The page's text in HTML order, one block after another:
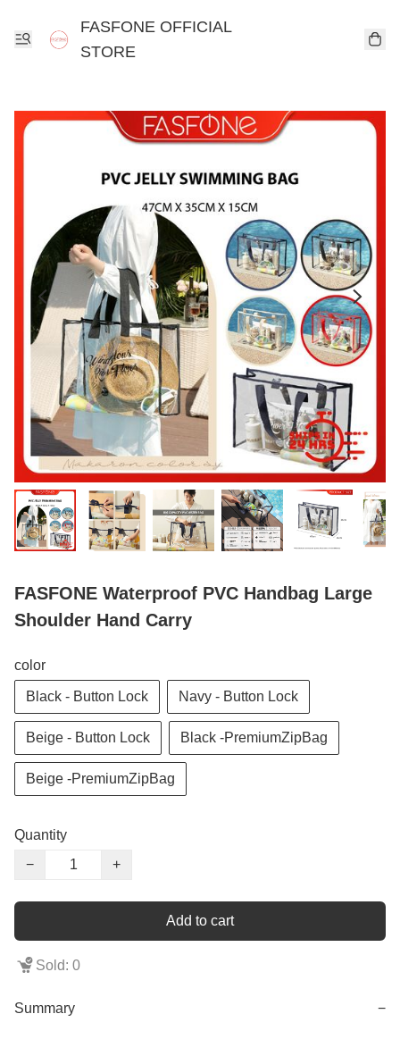
FASFONE OFFICIAL
STORE
FASFONE Waterproof PVC Handbag Large
Shoulder Hand Carry
color
Black - Button Lock Navy - Button Lock
Beige - Button Lock Black -PremiumZipBag
Beige -PremiumZipBag
Quantity
−
+
Add to cart
Sold: 0
Summary −